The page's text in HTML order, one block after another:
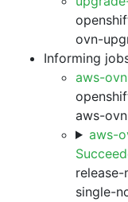
ovn-
Informing
aws-
aws-
aws-
single-